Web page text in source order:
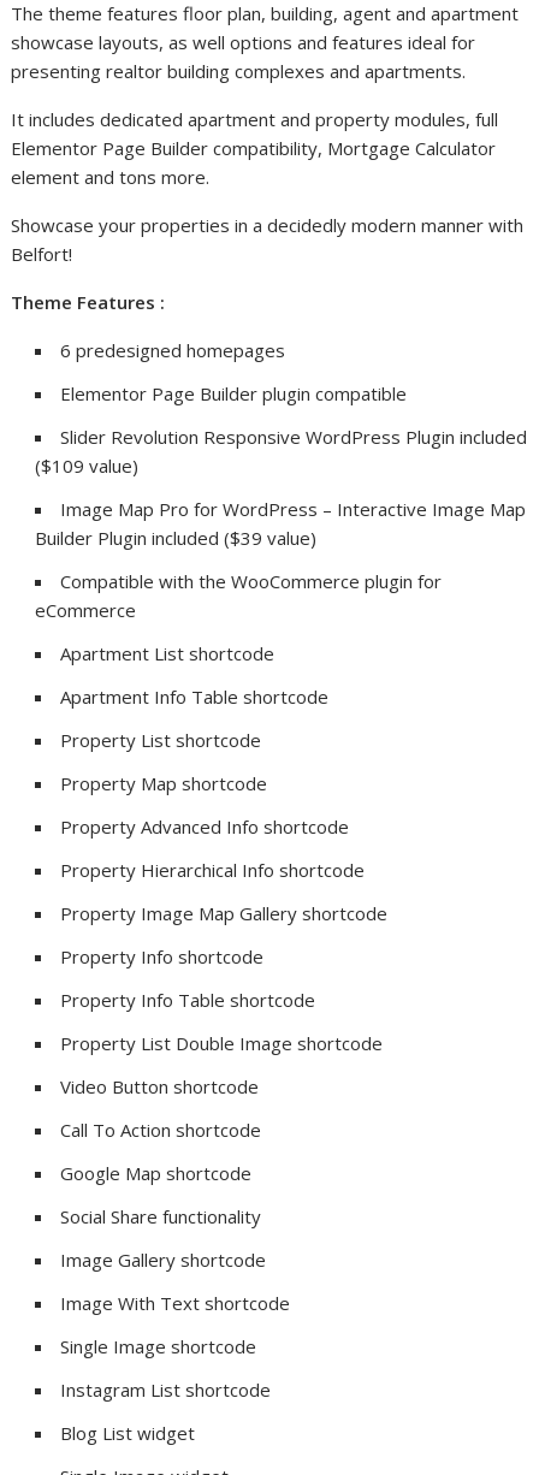
The theme features floor plan, building, agent and apartment
showcase layouts, as well options and features ideal for
presenting realtor building complexes and apartments.
It includes dedicated apartment and property modules, full
Elementor Page Builder compatibility, Mortgage Calculator
element and tons more.
Showcase your properties in a decidedly modern manner with
Belfort!
Theme Features :
6 predesigned homepages
Elementor Page Builder plugin compatible
Slider Revolution Responsive WordPress Plugin included
($109 value)
Image Map Pro for WordPress – Interactive Image Map
Builder Plugin included ($39 value)
Compatible with the WooCommerce plugin for
eCommerce
Apartment List shortcode
Apartment Info Table shortcode
Property List shortcode
Property Map shortcode
Property Advanced Info shortcode
Property Hierarchical Info shortcode
Property Image Map Gallery shortcode
Property Info shortcode
Property Info Table shortcode
Property List Double Image shortcode
Video Button shortcode
Call To Action shortcode
Google Map shortcode
Social Share functionality
Image Gallery shortcode
Image With Text shortcode
Single Image shortcode
Instagram List shortcode
Blog List widget